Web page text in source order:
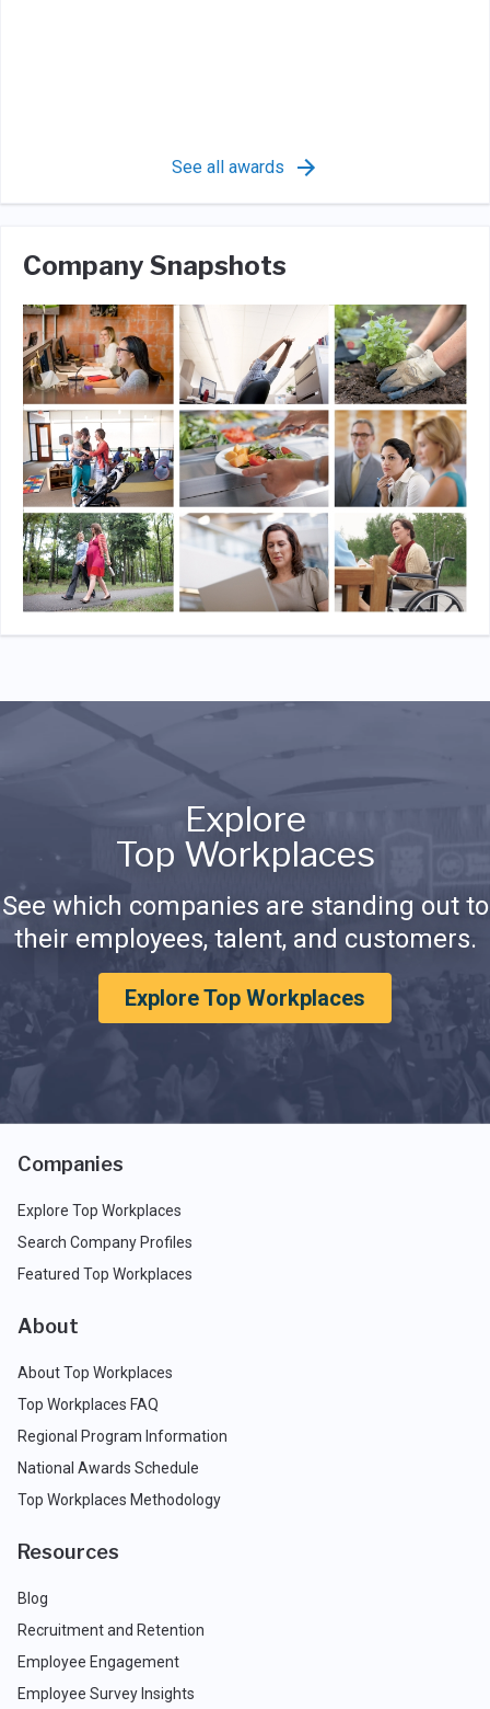
See all awards
Company Snapshots
Explore
Top Workplaces
See which companies are standing out to
their employees, talent, and customers.
Explore Top Workplaces
Companies
Explore Top Workplaces
Search Company Profiles
Featured Top Workplaces
About
About Top Workplaces
Top Workplaces FAQ
Regional Program Information
National Awards Schedule
Top Workplaces Methodology
Resources
Blog
Recruitment and Retention
Employee Engagement
Employee Survey Insights